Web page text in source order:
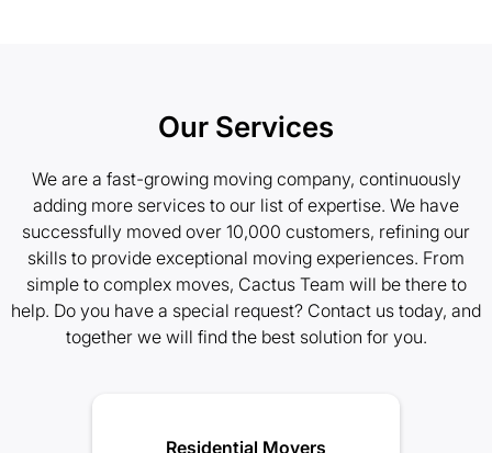
Our Services
We are a fast-growing moving company, continuously
adding more services to our list of expertise. We have
successfully moved over 10,000 customers, refining our
skills to provide exceptional moving experiences. From
simple to complex moves, Cactus Team will be there to
help. Do you have a special request? Contact us today, and
together we will find the best solution for you.
Residential Movers